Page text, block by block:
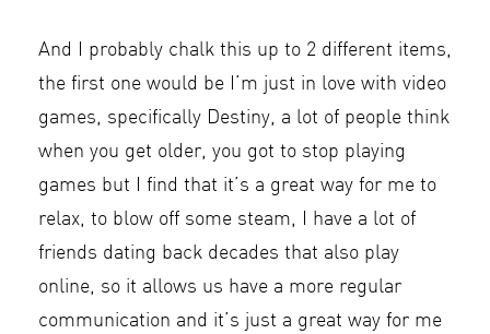
And I probably chalk this up to 2 different items,
the first one would be I’m just in love with video
games, specifically Destiny, a lot of people think
when you get older, you got to stop playing
games but I find that it’s a great way for me to
relax, to blow off some steam, I have a lot of
friends dating back decades that also play
online, so it allows us have a more regular
communication and it’s just a great way for me